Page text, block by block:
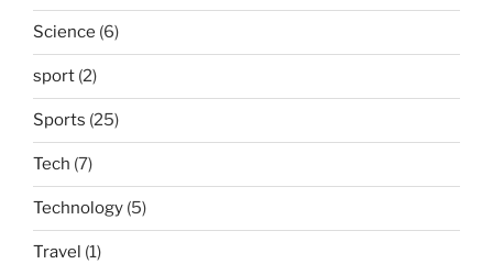
Science (6)
sport (2)
Sports (25)
Tech (7)
Technology (5)
Travel (1)